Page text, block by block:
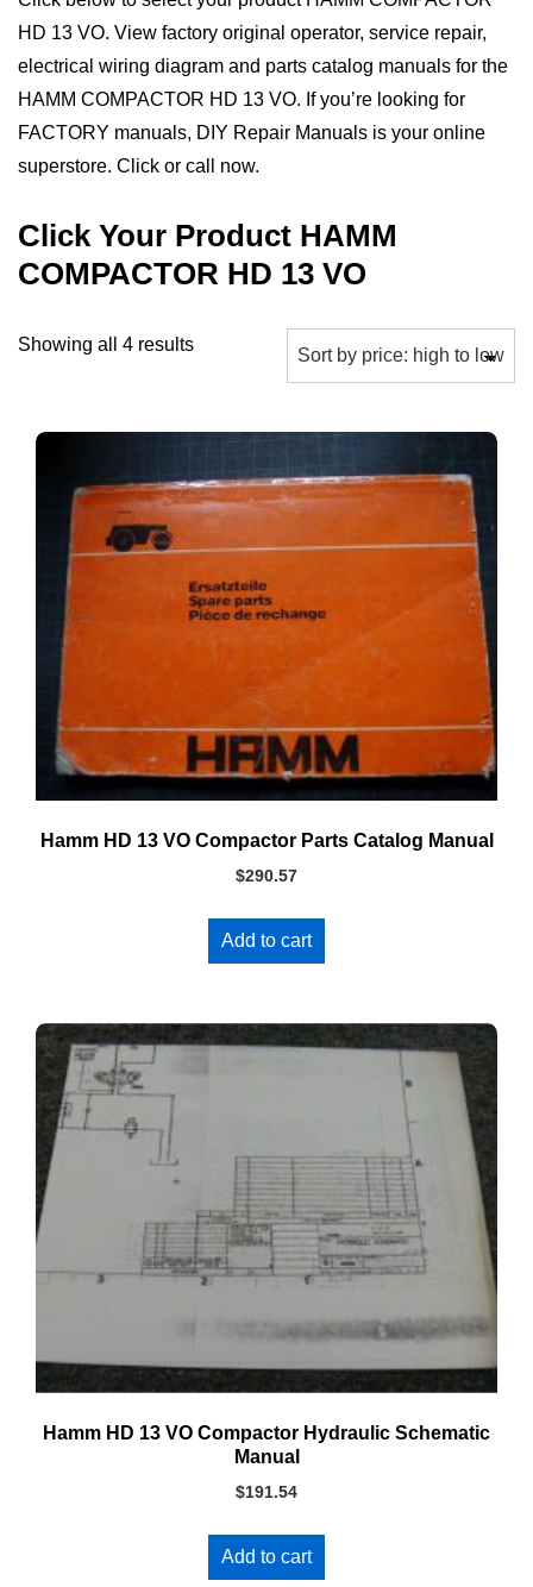
HD 13 VO. View factory original operator, service repair,
electrical wiring diagram and parts catalog manuals for the
HAMM COMPACTOR HD 13 VO. If you’re looking for
FACTORY manuals, DIY Repair Manuals is your online
superstore. Click or call now.
Click Your Product HAMM
COMPACTOR HD 13 VO
Showing all 4 resultsSorted
to
low
Hamm HD 13 VO Compactor Parts Catalog Manual
$290.57
Add to cart
Hamm HD 13 VO Compactor Hydraulic Schematic
Manual
$191.54
Add to cart